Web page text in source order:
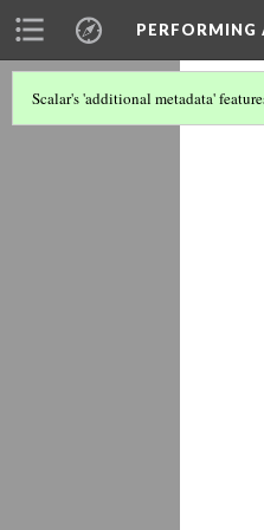
PERFORMING
Scalar's 'additional metadata'